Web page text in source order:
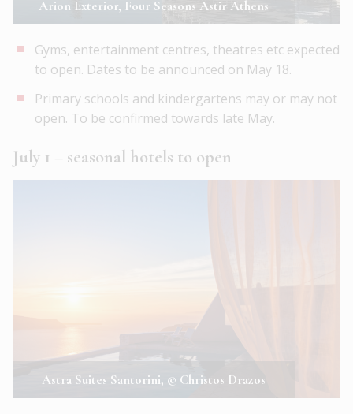
Arion Exterior, Four Seasons Astir Athens
Gyms, entertainment centres, theatres etc expected
to open. Dates to be announced on May 18.
Primary schools and kindergartens may or may not
open. To be confirmed towards late May.
July 1 – seasonal hotels to open
Astra Suites Santorini, © Christos Drazos